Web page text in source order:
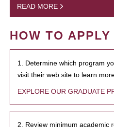
READ MORE
HOW TO APPLY
1. Determine which program
visit their web site to learn
EXPLORE OUR GRADUATE
2. Review minimum academic